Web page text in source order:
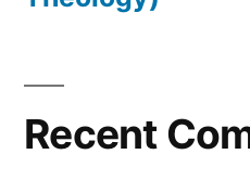
Recent